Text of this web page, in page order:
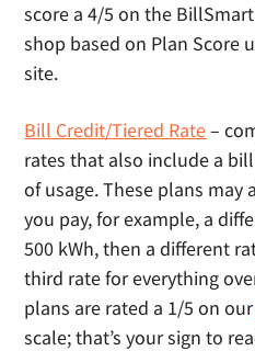
score a 4/5 on the
shop based on Plan Score
site.
Bill Credit/Tiered Rate–
rates that also include a
of usage. These plans may
you pay, for example, a
500 kWh, then a different
third rate for everything
plans are rated a 1/5 on our
scale; that’s your sign to